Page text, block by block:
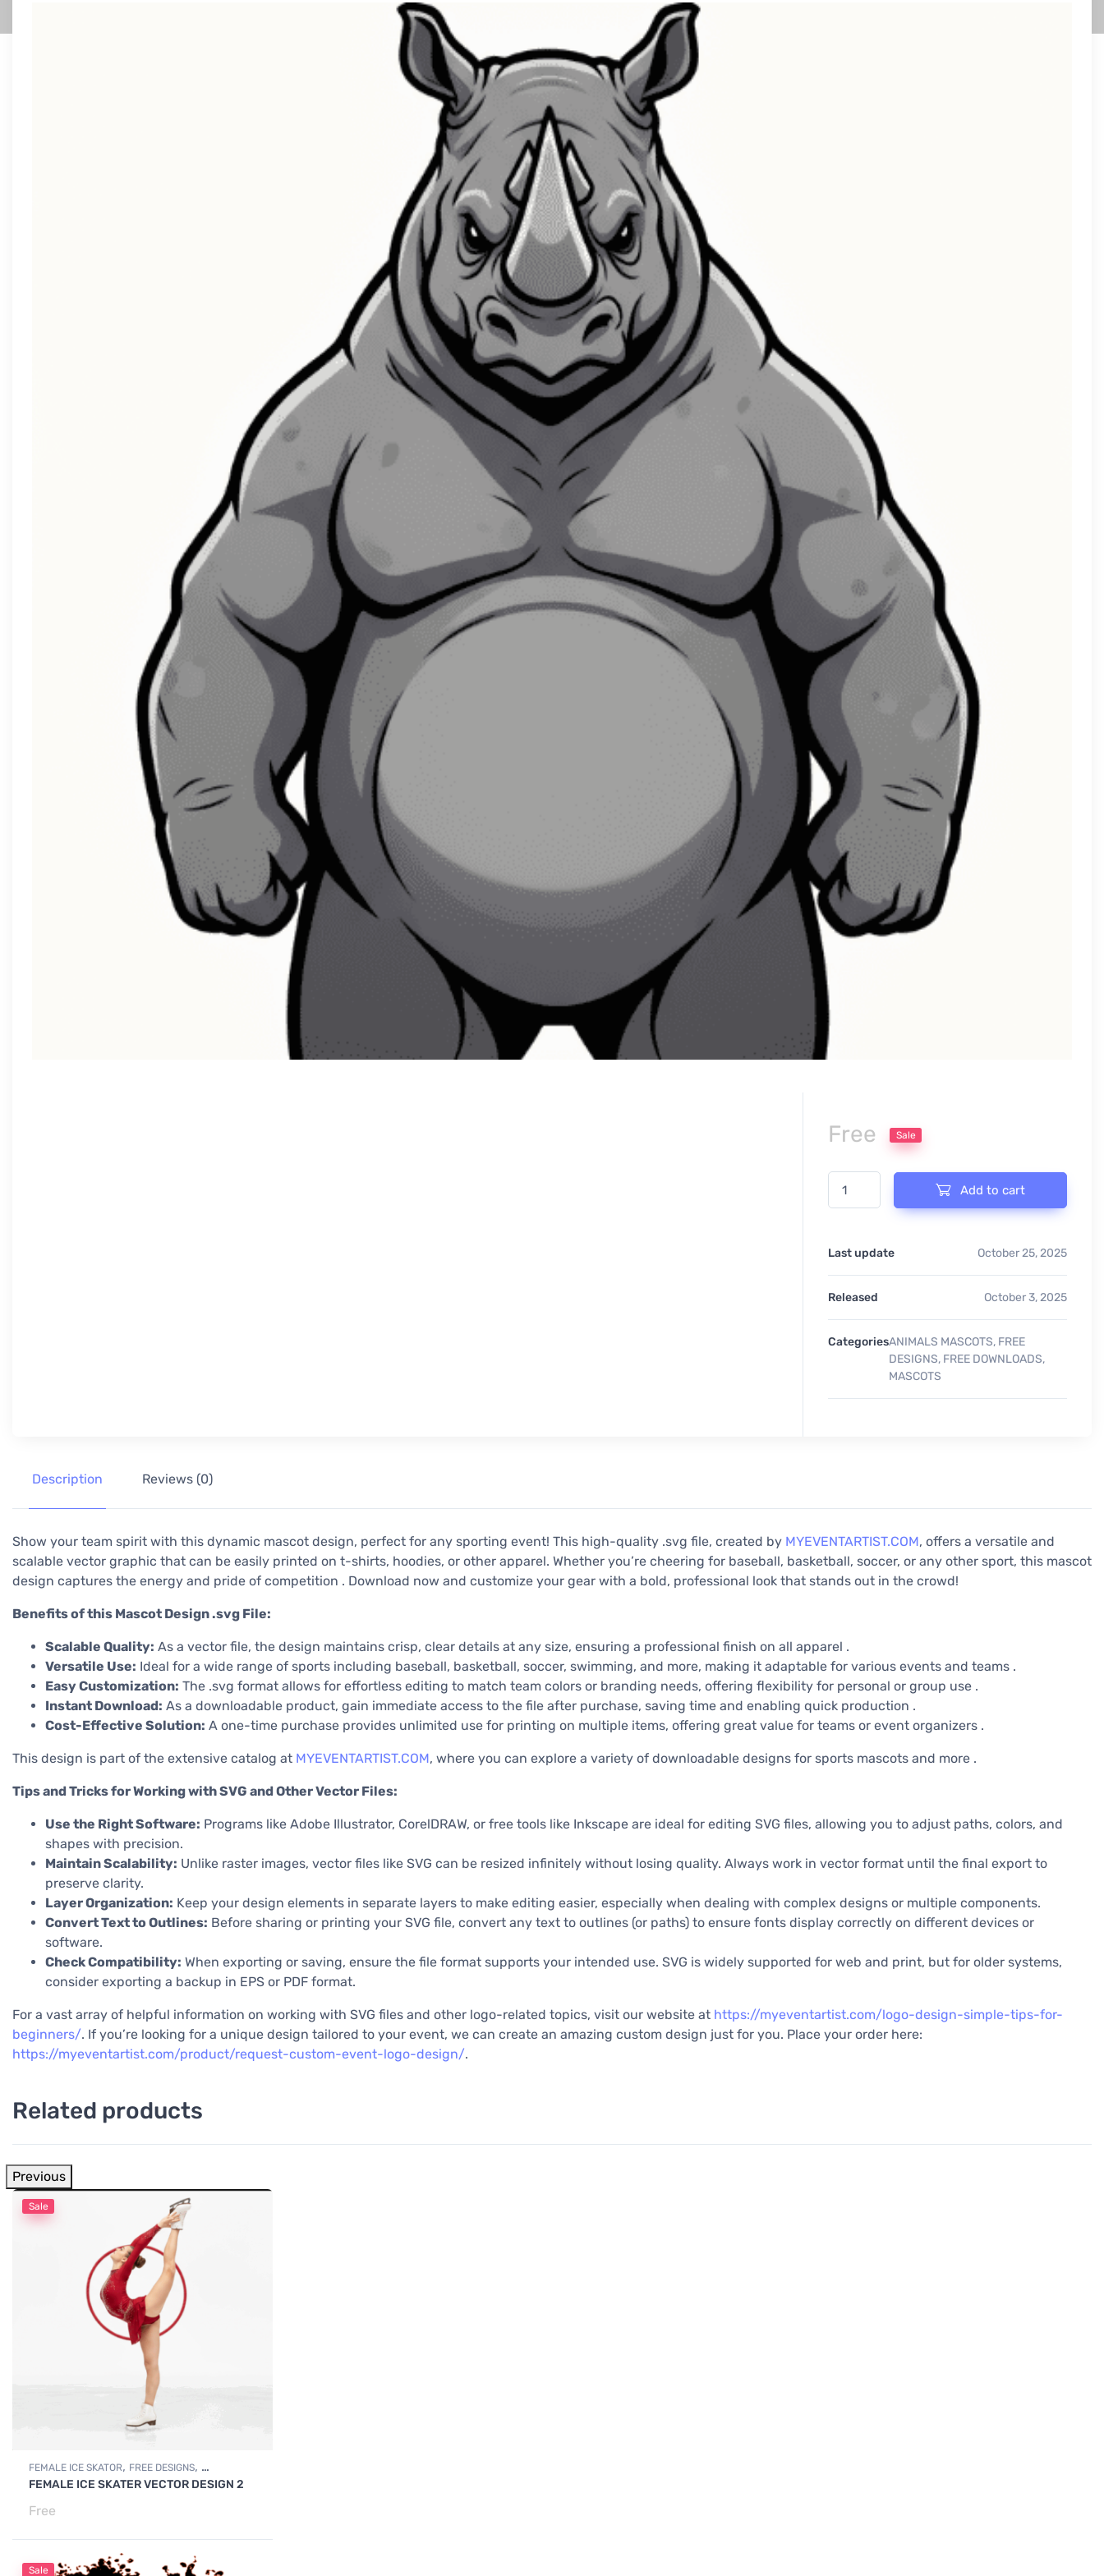
Free Sale
RHINO MASCOT quantity
Add to cart
Last update October 25, 2025
Released October 3, 2025
CategoriesANIMALS MASCOTS, FREE
DESIGNS, FREE DOWNLOADS,
MASCOTS
Description Reviews (0)
Show your team spirit with this dynamic mascot design, perfect for any sporting event! This high-quality .svg file, created by MYEVENTARTIST.COM, offers a versatile and
scalable vector graphic that can be easily printed on t-shirts, hoodies, or other apparel. Whether you’re cheering for baseball, basketball, soccer, or any other sport, this mascot
design captures the energy and pride of competition . Download now and customize your gear with a bold, professional look that stands out in the crowd!
Benefits of this Mascot Design .svg File:
Scalable Quality: As a vector file, the design maintains crisp, clear details at any size, ensuring a professional finish on all apparel .
Versatile Use: Ideal for a wide range of sports including baseball, basketball, soccer, swimming, and more, making it adaptable for various events and teams .
Easy Customization: The .svg format allows for effortless editing to match team colors or branding needs, offering flexibility for personal or group use .
Instant Download: As a downloadable product, gain immediate access to the file after purchase, saving time and enabling quick production .
Cost-Effective Solution: A one-time purchase provides unlimited use for printing on multiple items, offering great value for teams or event organizers .
This design is part of the extensive catalog at MYEVENTARTIST.COM, where you can explore a variety of downloadable designs for sports mascots and more .
Tips and Tricks for Working with SVG and Other Vector Files:
Use the Right Software: Programs like Adobe Illustrator, CorelDRAW, or free tools like Inkscape are ideal for editing SVG files, allowing you to adjust paths, colors, and
shapes with precision.
Maintain Scalability: Unlike raster images, vector files like SVG can be resized infinitely without losing quality. Always work in vector format until the final export to
preserve clarity.
Layer Organization: Keep your design elements in separate layers to make editing easier, especially when dealing with complex designs or multiple components.
Convert Text to Outlines: Before sharing or printing your SVG file, convert any text to outlines (or paths) to ensure fonts display correctly on different devices or
software.
Check Compatibility: When exporting or saving, ensure the file format supports your intended use. SVG is widely supported for web and print, but for older systems,
consider exporting a backup in EPS or PDF format.
For a vast array of helpful information on working with SVG files and other logo-related topics, visit our website at https://myeventartist.com/logo-design-simple-tips-for-
beginners/. If you’re looking for a unique design tailored to your event, we can create an amazing custom design just for you. Place your order here:
https://myeventartist.com/product/request-custom-event-logo-design/.
Related products
Previous
Sale
FEMALE ICE SKATOR, FREE DESIGNS,
FREE DOWNLOADS, SPORTS FIGURES
FEMALE ICE SKATER VECTOR DESIGN 2
Free
Sale